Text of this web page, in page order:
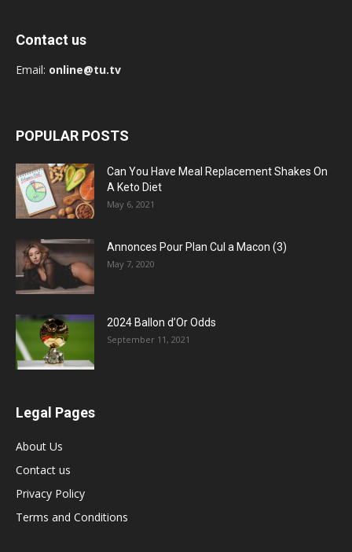
Contact us
Email: online@tu.tv
POPULAR POSTS
Can You Have Meal Replacement Shakes On
A Keto Diet
May 6, 2021
Annonces Pour Plan Cul a Macon (3)
May 7, 2020
2024 Ballon d’Or Odds
September 11, 2021
Legal Pages
About Us
Contact us
Privacy Policy
Terms and Conditions